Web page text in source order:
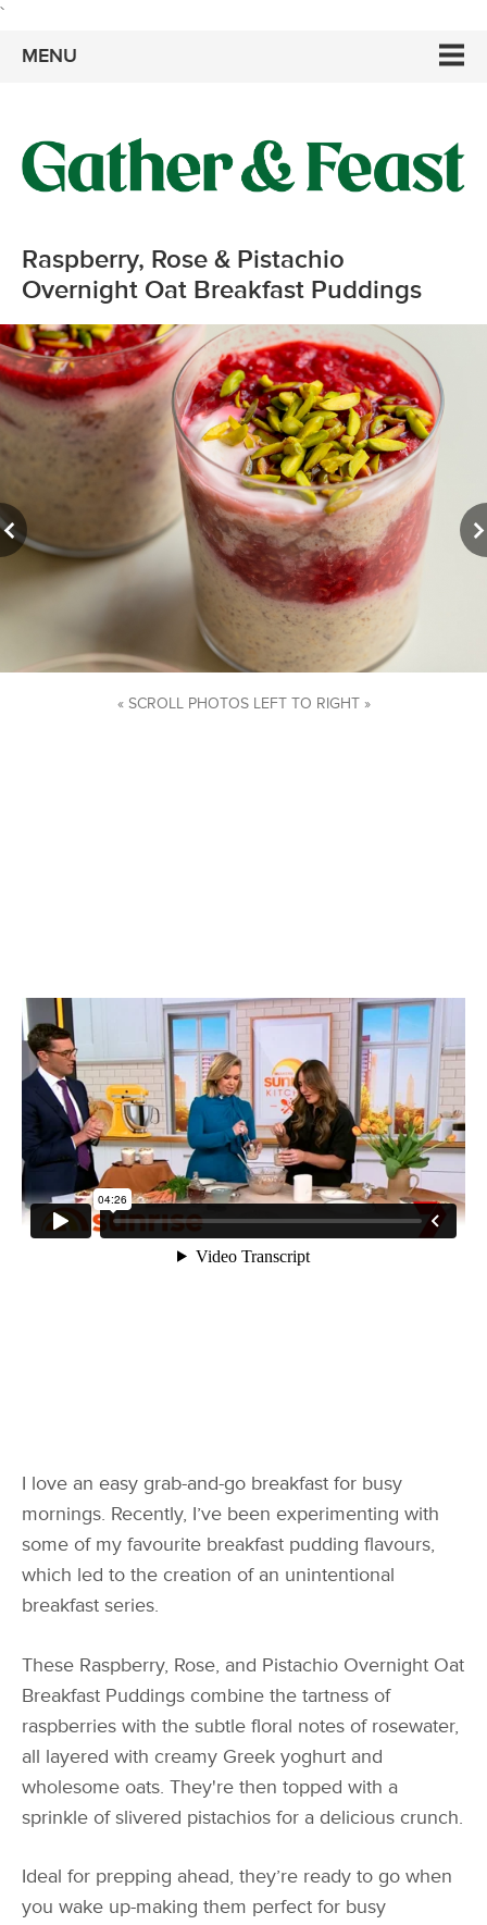
`
MENU
Raspberry, Rose & Pistachio
Overnight Oat Breakfast Puddings
« SCROLL PHOTOS LEFT TO RIGHT »
I love an easy grab-and-go breakfast for busy
mornings. Recently, I’ve been experimenting with
some of my favourite breakfast pudding flavours,
which led to the creation of an unintentional
breakfast series.
These Raspberry, Rose, and Pistachio Overnight Oat
Breakfast Puddings combine the tartness of
raspberries with the subtle floral notes of rosewater,
all layered with creamy Greek yoghurt and
wholesome oats. They're then topped with a
sprinkle of slivered pistachios for a delicious crunch.
Ideal for prepping ahead, they’re ready to go when
you wake up-making them perfect for busy